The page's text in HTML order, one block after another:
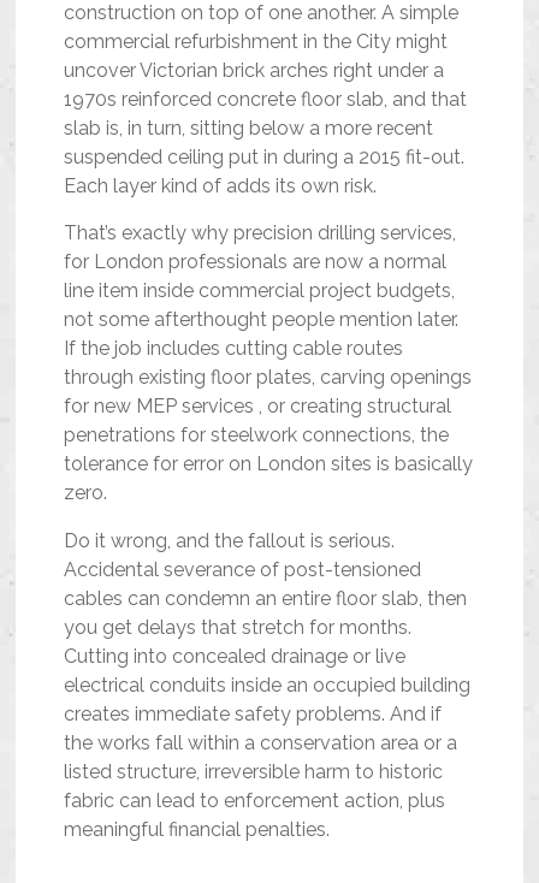
construction on top of one another. A simple
commercial refurbishment in the City might
uncover Victorian brick arches right under a
1970s reinforced concrete floor slab, and that
slab is, in turn, sitting below a more recent
suspended ceiling put in during a 2015 fit-out.
Each layer kind of adds its own risk.
That’s exactly why precision drilling services,
for London professionals are now a normal
line item inside commercial project budgets,
not some afterthought people mention later.
If the job includes cutting cable routes
through existing floor plates, carving openings
for new MEP services , or creating structural
penetrations for steelwork connections, the
tolerance for error on London sites is basically
zero.
Do it wrong, and the fallout is serious.
Accidental severance of post-tensioned
cables can condemn an entire floor slab, then
you get delays that stretch for months.
Cutting into concealed drainage or live
electrical conduits inside an occupied building
creates immediate safety problems. And if
the works fall within a conservation area or a
listed structure, irreversible harm to historic
fabric can lead to enforcement action, plus
meaningful financial penalties.